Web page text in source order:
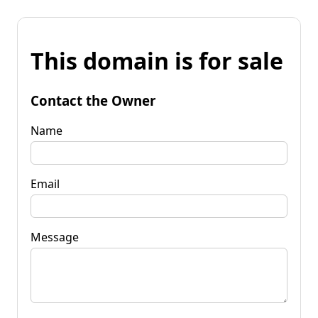
This domain is for sale
Contact the Owner
Name
Email
Message